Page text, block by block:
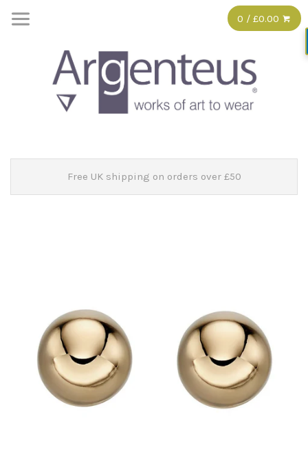
0 / £0.00
Free UK shipping on orders over £50